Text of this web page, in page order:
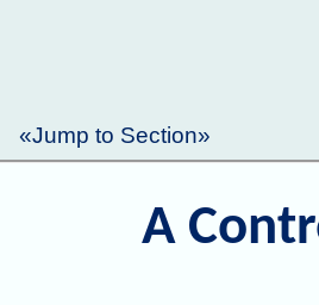
«Jump to Section»
A